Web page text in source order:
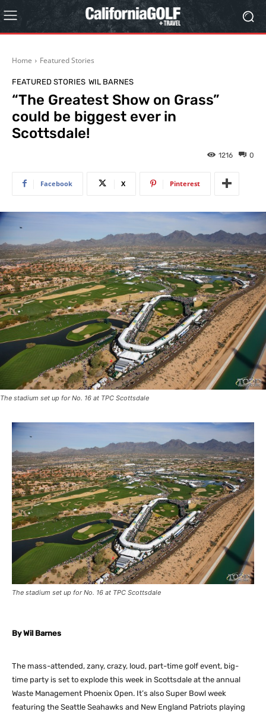
Home Featured Stories
FEATURED STORIES WIL BARNES
“The Greatest Show on Grass”
could be biggest ever in
Scottsdale!
0
1216
Facebook X Pinterest
The stadium set up for No. 16 at TPC Scottsdale
The stadium set up for No. 16 at TPC Scottsdale
By Wil Barnes
The mass-attended, zany, crazy, loud, part-time golf event, big-
time party is set to explode this week in Scottsdale at the annual
Waste Management Phoenix Open. It’s also Super Bowl week
featuring the Seattle Seahawks and New England Patriots playing